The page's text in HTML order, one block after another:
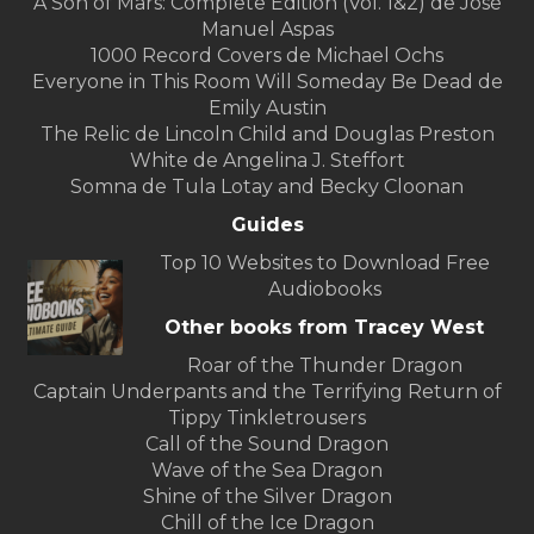
Manuel Aspas
1000 Record Covers de Michael Ochs
Everyone in This Room Will Someday Be Dead de
Emily Austin
The Relic de Lincoln Child and Douglas Preston
White de Angelina J. Steffort
Somna de Tula Lotay and Becky Cloonan
Guides
Top 10 Websites to Download Free
Audiobooks
Other books from Tracey West
Roar of the Thunder Dragon
Captain Underpants and the Terrifying Return of
Tippy Tinkletrousers
Call of the Sound Dragon
Wave of the Sea Dragon
Shine of the Silver Dragon
Chill of the Ice Dragon